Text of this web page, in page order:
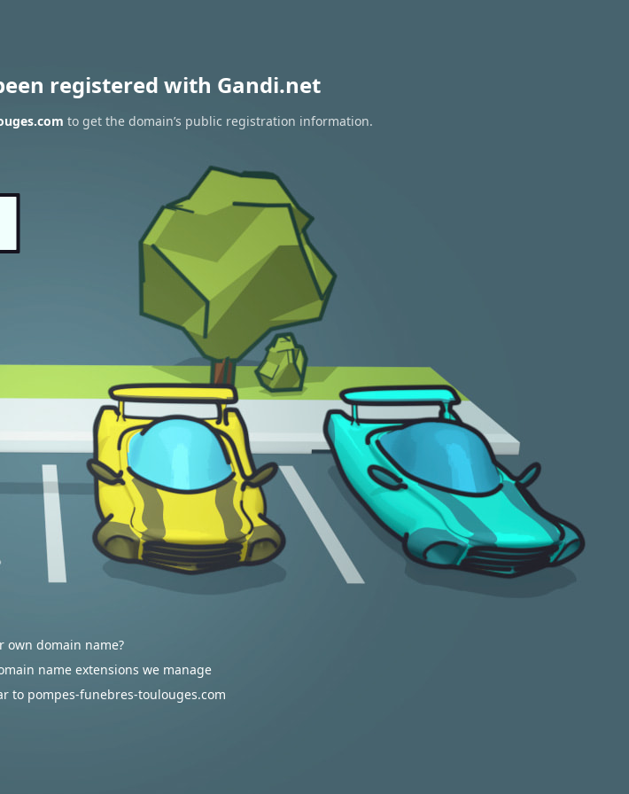
registered with Gandi.net
to get the domain’s public registration information.
own domain name?
name extensions we manage
to pompes-funebres-toulouges.com